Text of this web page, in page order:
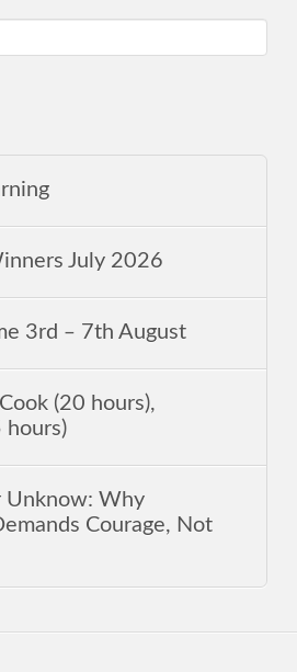
July 2026
3rd ‒ 7th August
(20 hours),
hours)
Unknow: Why
Courage, Not